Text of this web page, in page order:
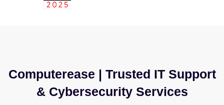
Computerease | Trusted IT Support
& Cybersecurity Services